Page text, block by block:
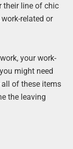
their line of chic
related or
your work-
might need
of these items
the leaving